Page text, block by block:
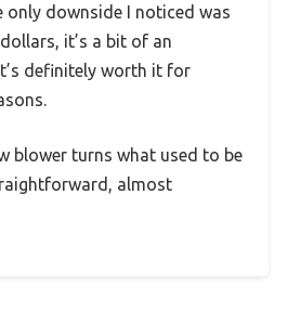
only downside I noticed was
it’s a bit of an
definitely worth it for
blower turns what used to be
almost